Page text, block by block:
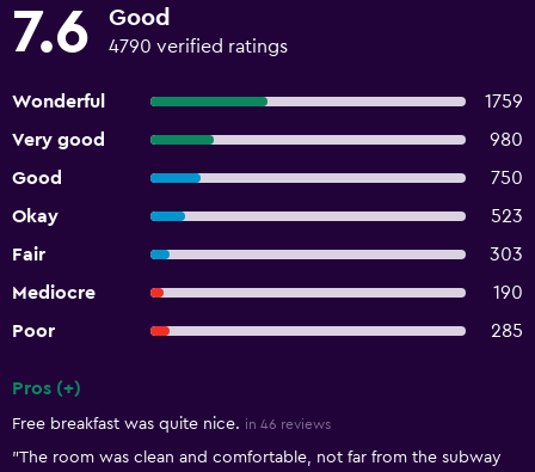
7.6 Good
4790 verified ratings
Wonderful
1759
Very good
980
Good
750
Okay
523
Fair
303
Mediocre
190
Poor
285
Pros (+)
Free breakfast was quite nice. in 46 reviews
"The room was clean and comfortable, not far from the subway